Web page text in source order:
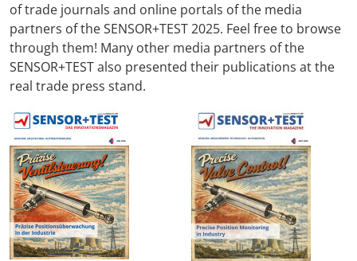
of trade journals and online portals of the media
partners of the SENSOR+TEST 2025. Feel free to browse
through them! Many other media partners of the
SENSOR+TEST also presented their publications at the
real trade press stand.